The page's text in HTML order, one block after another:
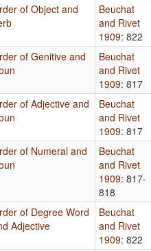
of Object and
Beuchat
and Rivet
1909: 822
of Genitive and
Beuchat
and Rivet
1909: 817
of Adjective and
Beuchat
and Rivet
1909: 817
of Numeral and
Beuchat
and Rivet
1909: 817-
818
of Degree Word
Adjective
Beuchat
and Rivet
1909: 822